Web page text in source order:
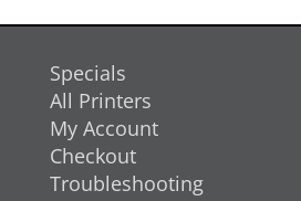
Specials
All Printers
My Account
Checkout
Troubleshooting